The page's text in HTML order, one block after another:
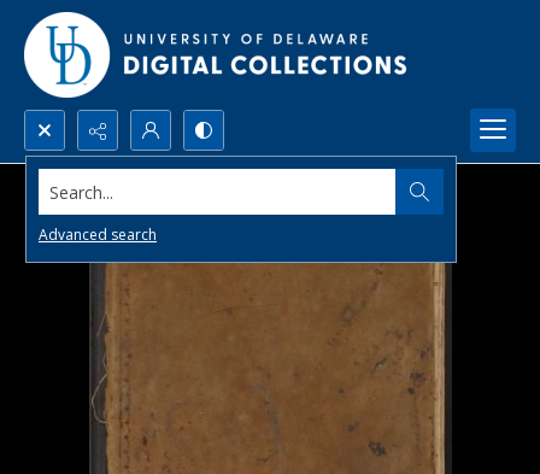
Search...
Advanced search